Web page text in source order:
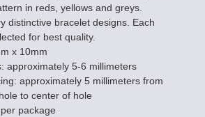
in reds, yellows and greys.
distinctive bracelet designs. Each
for best quality.
x 10mm
approximately 5-6 millimeters
approximately 5 millimeters from
to center of hole
package